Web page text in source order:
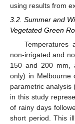
using results from
3.2. Summer and
Vegetated Green
non-irrigated and
150 and 200 mm,
only) in Melbourne
parametric analysis
in this study
of rainy days
short period. This